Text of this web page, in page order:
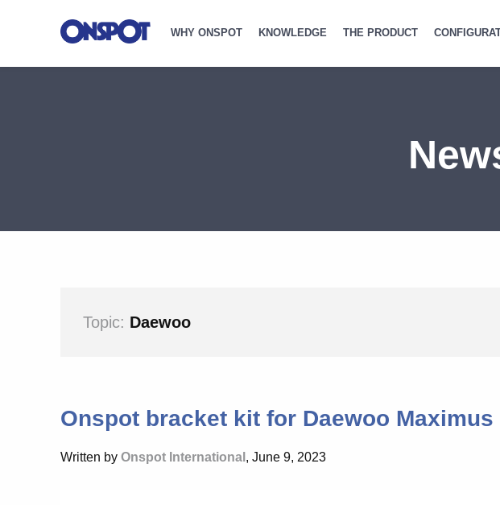
WHY ONSPOT KNOWLEDGE THE PRODUCT
Topic: Daewoo
Onspot bracket kit for Daewoo Maximus
Written by Onspot International , June 9, 2023